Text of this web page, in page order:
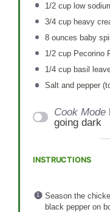
1/2 cuplow
3/4 cupheavy
8 ounces baby
1/2 cupPecorino
1/4 cupbasil
Salt and pepper
Cook Mode
going dark
INSTRUCTIONS
Season the
black pepper on